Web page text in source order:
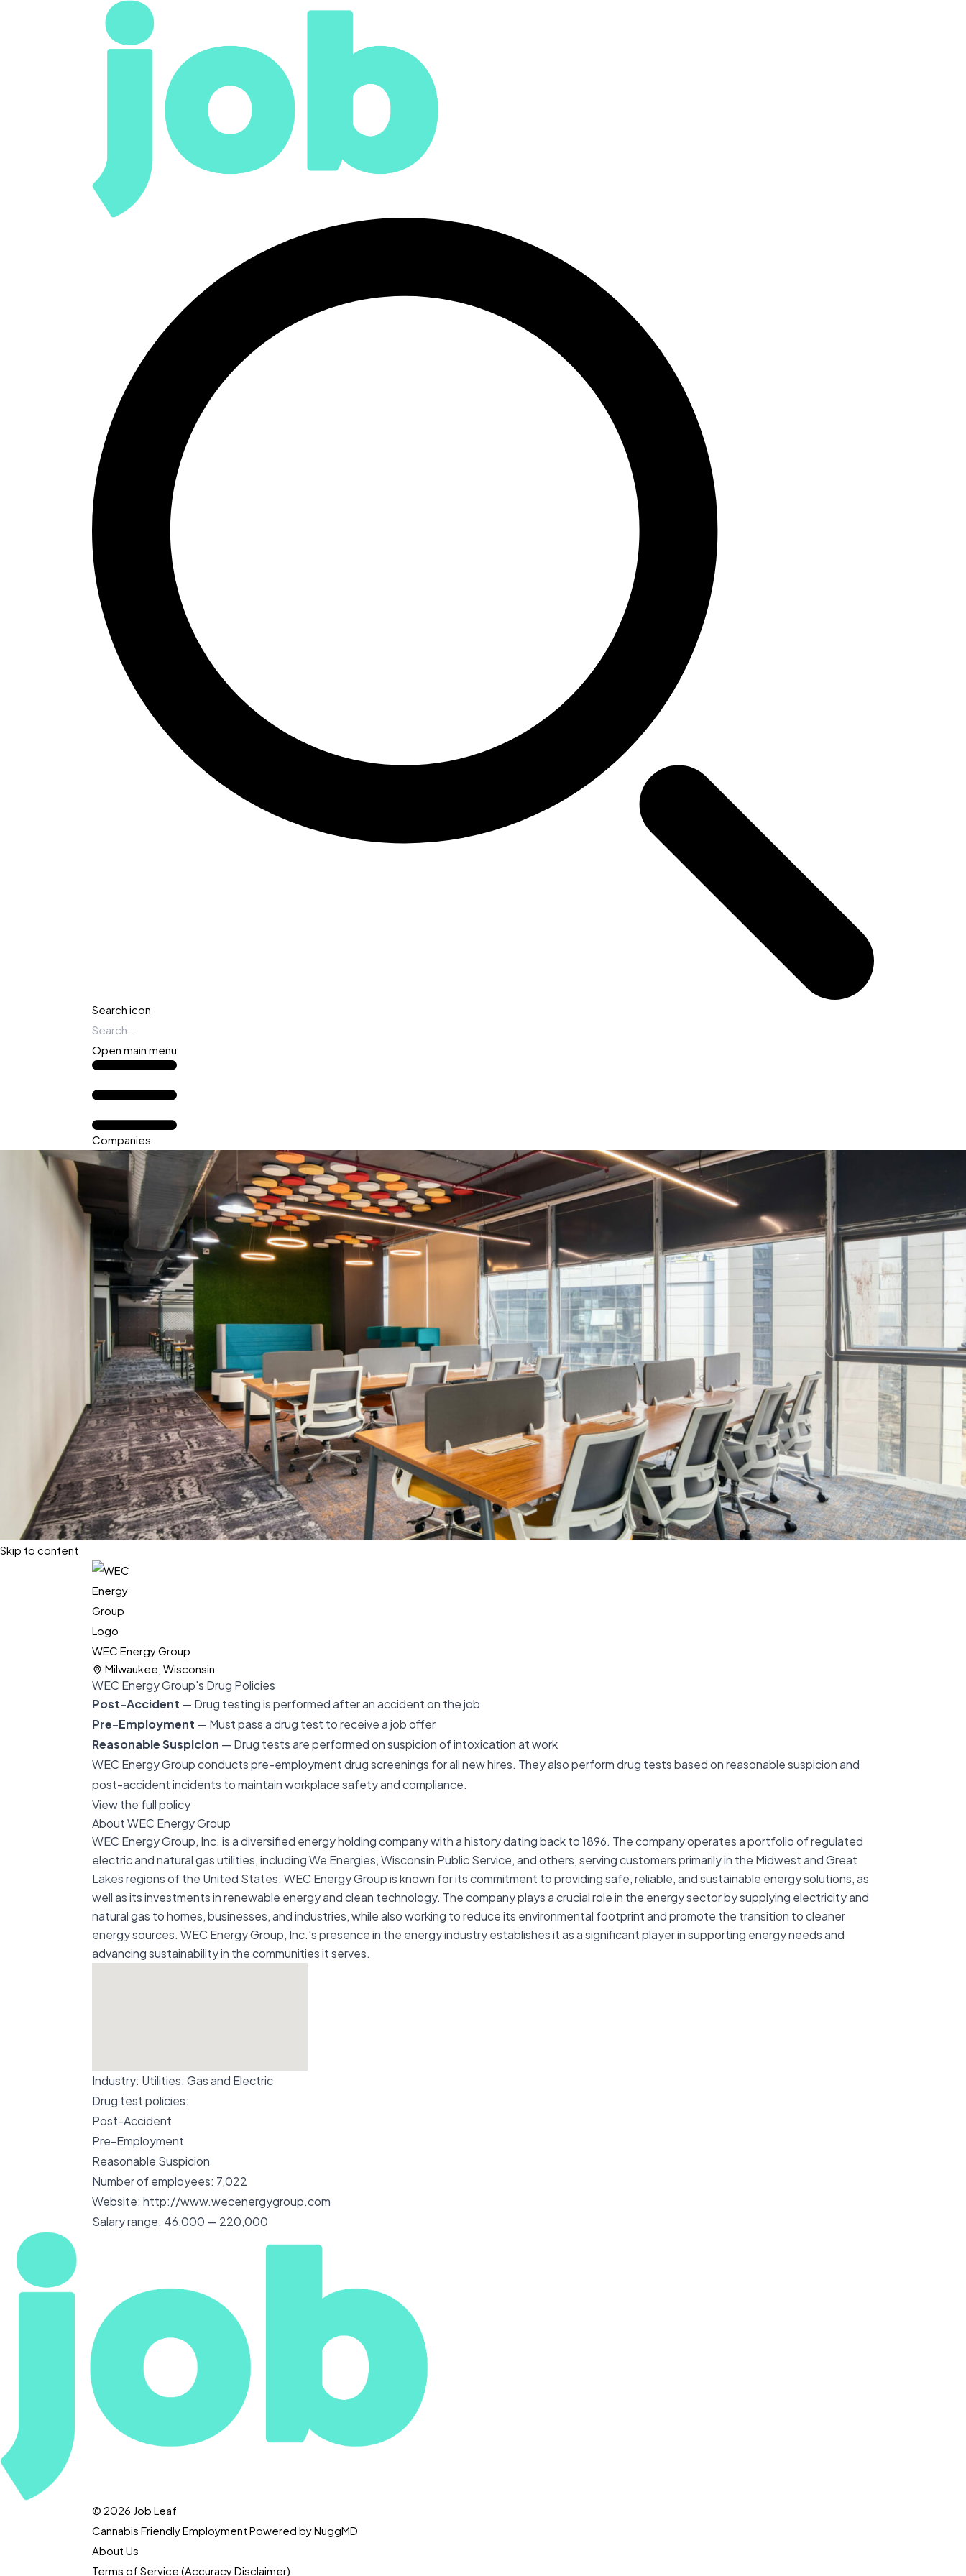
Search icon
Open main menu
Companies
Skip to content
WEC Energy Group
Milwaukee, Wisconsin
WEC Energy Group's Drug Policies
Post-Accident — Drug testing is performed after an accident on the job
Pre-Employment — Must pass a drug test to receive a job offer
Reasonable Suspicion — Drug tests are performed on suspicion of intoxication at work
WEC Energy Group conducts pre-employment drug screenings for all new hires. They also perform drug tests based on reasonable suspicion and
post-accident incidents to maintain workplace safety and compliance.
View the full policy
About WEC Energy Group
WEC Energy Group, Inc. is a diversified energy holding company with a history dating back to 1896. The company operates a portfolio of regulated
electric and natural gas utilities, including We Energies, Wisconsin Public Service, and others, serving customers primarily in the Midwest and Great
Lakes regions of the United States. WEC Energy Group is known for its commitment to providing safe, reliable, and sustainable energy solutions, as
well as its investments in renewable energy and clean technology. The company plays a crucial role in the energy sector by supplying electricity and
natural gas to homes, businesses, and industries, while also working to reduce its environmental footprint and promote the transition to cleaner
energy sources. WEC Energy Group, Inc.'s presence in the energy industry establishes it as a significant player in supporting energy needs and
advancing sustainability in the communities it serves.
Industry: Utilities: Gas and Electric
Drug test policies:
Post-Accident
Pre-Employment
Reasonable Suspicion
Number of employees: 7,022
Website: http://www.wecenergygroup.com
Salary range: 46,000 — 220,000
© 2026 Job Leaf
Cannabis Friendly Employment Powered by NuggMD
About Us
Terms of Service (Accuracy Disclaimer)